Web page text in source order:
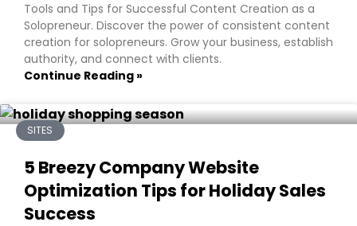
Tools and Tips for Successful Content Creation as a
Solopreneur. Discover the power of consistent content
creation for solopreneurs. Grow your business, establish
authority, and connect with clients.
Continue Reading »
SITES
5 Breezy Company Website
Optimization Tips for Holiday Sales
Success